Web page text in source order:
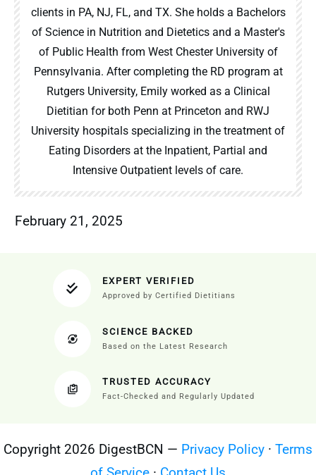
clients in PA, NJ, FL, and TX. She holds a Bachelors
of Science in Nutrition and Dietetics and a Master's
of Public Health from West Chester University of
Pennsylvania. After completing the RD program at
Rutgers University, Emily worked as a Clinical
Dietitian for both Penn at Princeton and RWJ
University hospitals specializing in the treatment of
Eating Disorders at the Inpatient, Partial and
Intensive Outpatient levels of care.
February 21, 2025
EXPERT VERIFIED
Approved by Certified Dietitians
SCIENCE BACKED
Based on the Latest Research
TRUSTED ACCURACY
Fact-Checked and Regularly Updated
Copyright 2026 DigestBCN — Privacy Policy · Terms